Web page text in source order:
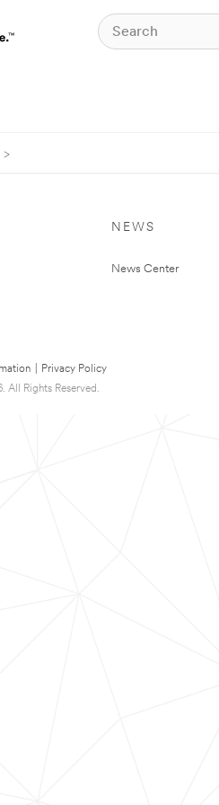
NEWS
News Center
Privacy Policy
All Rights Reserved.